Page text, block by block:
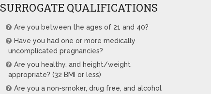
SURROGATE QUALIFICATIONS
Are you between the ages of 21 and 40?
Have you had one or more medically
uncomplicated pregnancies?
Are you healthy, and height/weight
appropriate? (32 BMI or less)
Are you a non-smoker, drug free, and alcohol